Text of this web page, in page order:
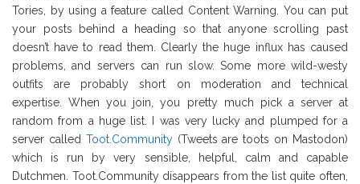
Tories, by using a feature called Content Warning. You can put
your posts behind a heading so that anyone scrolling past
doesn’t have to read them. Clearly the huge influx has caused
problems, and servers can run slow. Some more wild-westy
outfits are probably short on moderation and technical
expertise. When you join, you pretty much pick a server at
random from a huge list. I was very lucky and plumped for a
server called Toot.Community(Tweets are toots on Mastodon)
which is run by very sensible, helpful, calm and capable
Dutchmen. Toot.Community disappears from the list quite often,